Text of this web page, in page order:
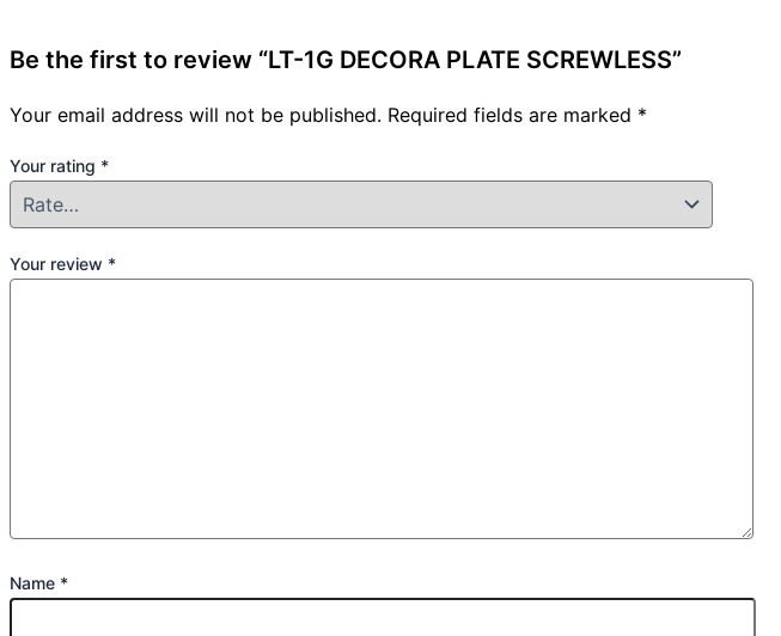
Be the first to review “LT-1G DECORA PLATE SCREWLESS”
Your email address will not be published. Required fields are marked *
Your rating *
Your review *
Name *